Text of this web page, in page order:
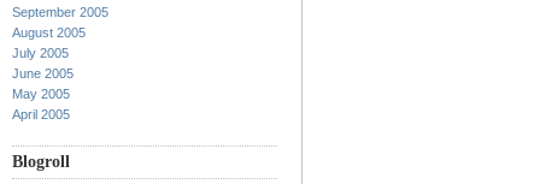
September 2005
August 2005
July 2005
June 2005
May 2005
April 2005
Blogroll